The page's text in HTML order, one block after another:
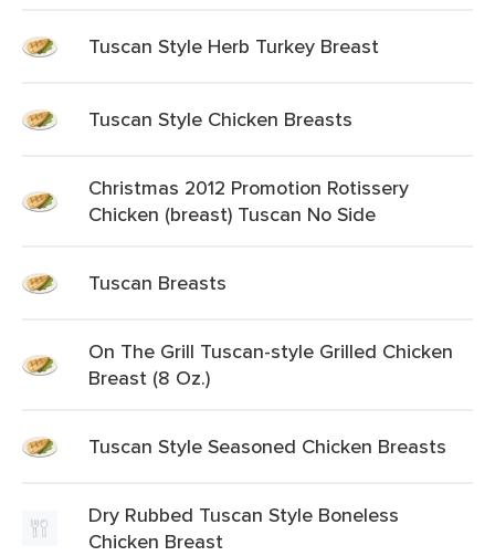
Tuscan Style Herb Turkey Breast
Tuscan Style Chicken Breasts
Christmas 2012 Promotion Rotissery
Chicken (breast) Tuscan No Side
Tuscan Breasts
On The Grill Tuscan-style Grilled Chicken
Breast (8 Oz.)
Tuscan Style Seasoned Chicken Breasts
Dry Rubbed Tuscan Style Boneless
Chicken Breast